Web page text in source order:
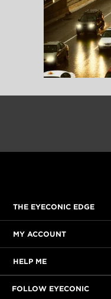
THE EYECONIC EDGE
MY ACCOUNT
HELP ME
FOLLOW EYECONIC